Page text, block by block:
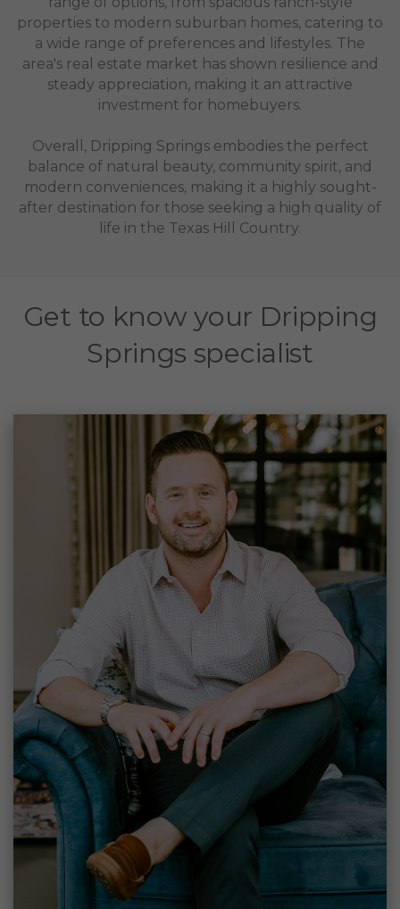
properties to modern suburban homes, catering to
a wide range of preferences and lifestyles. The
area's real estate market has shown resilience and
steady appreciation, making it an attractive
investment for homebuyers.
Overall, Dripping Springs embodies the perfect
balance of natural beauty, community spirit, and
modern conveniences, making it a highly sought-
after destination for those seeking a high quality of
life in the Texas Hill Country.
Get to know your Dripping
Springs specialist